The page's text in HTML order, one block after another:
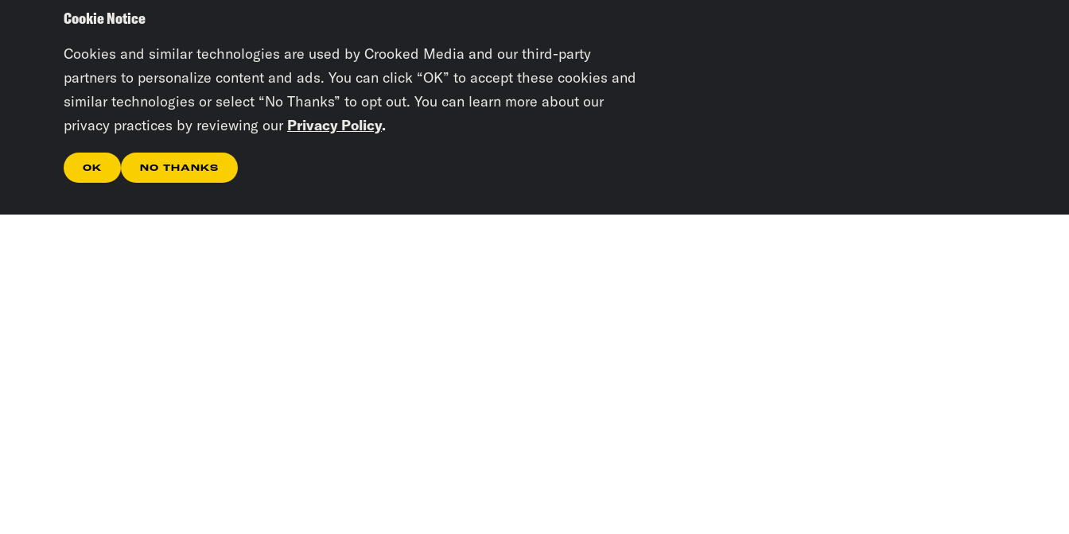
Cookie Notice
Cookies and similar technologies are used by Crooked Media and our third-party
partners to personalize content and ads. You can click “OK” to accept these cookies and
similar technologies or select “No Thanks” to opt out. You can learn more about our
privacy practices by reviewing our Privacy Policy.
OK NO THANKS